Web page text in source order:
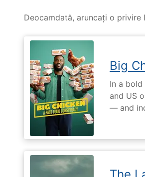
Deocamdată, aruncați o privire
Big
In a
and US
— and